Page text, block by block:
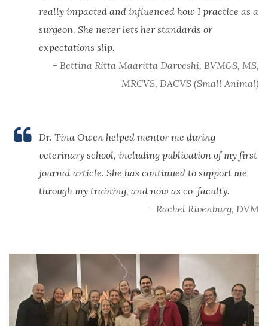
really impacted and influenced how I practice as a
surgeon. She never lets her standards or
expectations slip.
- Bettina Ritta Maaritta Darveshi, BVM&S, MS,
MRCVS, DACVS (Small Animal)
Dr. Tina Owen helped mentor me during
veterinary school, including publication of my first
journal article. She has continued to support me
through my training, and now as co-faculty.
- Rachel Rivenburg, DVM